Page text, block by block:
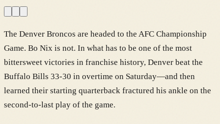
The Denver Broncos are headed to the AFC Championship
Game. Bo Nix is not. In what has to be one of the most
bittersweet victories in franchise history, Denver beat the
Buffalo Bills 33-30 in overtime on Saturday—and then
learned their starting quarterback fractured his ankle on the
second-to-last play of the game.